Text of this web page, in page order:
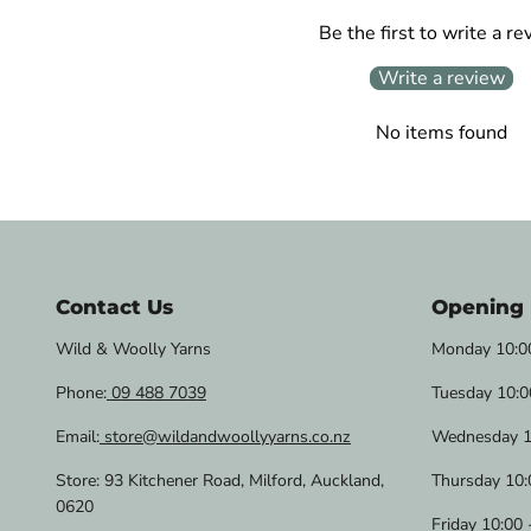
Be the first to write a
Write a review
No items found
Contact Us
Wild & Woolly Yarns
Phone: 09 488 7039
Email: store@wildandwoollyyarns.co.nz
Store: 93 Kitchener Road, Milford, Auckland,
0620
Opening
Monday
Tuesday
Wednesday
Thursday
Friday 10:00